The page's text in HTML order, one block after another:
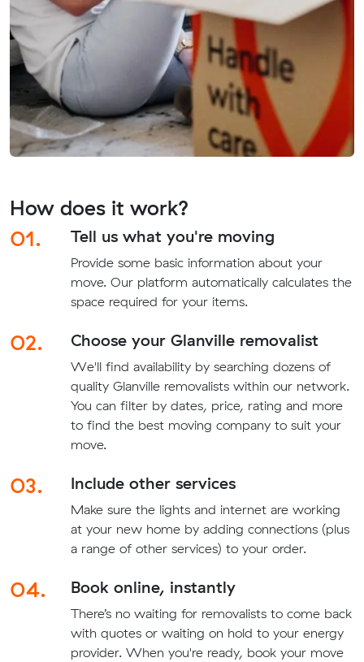
How does it work?
01.
Tell us what you're moving
Provide some basic information about your
move. Our platform automatically calculates the
space required for your items.
02. Choose your Glanville removalist
We'll find availability by searching dozens of
quality Glanville removalists within our network.
You can filter by dates, price, rating and more
to find the best moving company to suit your
move.
03. Include other services
Make sure the lights and internet are working
at your new home by adding connections (plus
a range of other services) to your order.
04. Book online, instantly
There’s no waiting for removalists to come back
with quotes or waiting on hold to your energy
provider. When you're ready, book your move